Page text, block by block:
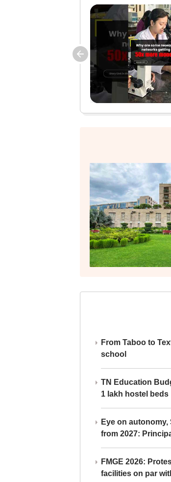
From Taboo to
school
TN Education
1 lakh hostel beds
Eye on
from 2027:
FMGE 2026:
facilities on par